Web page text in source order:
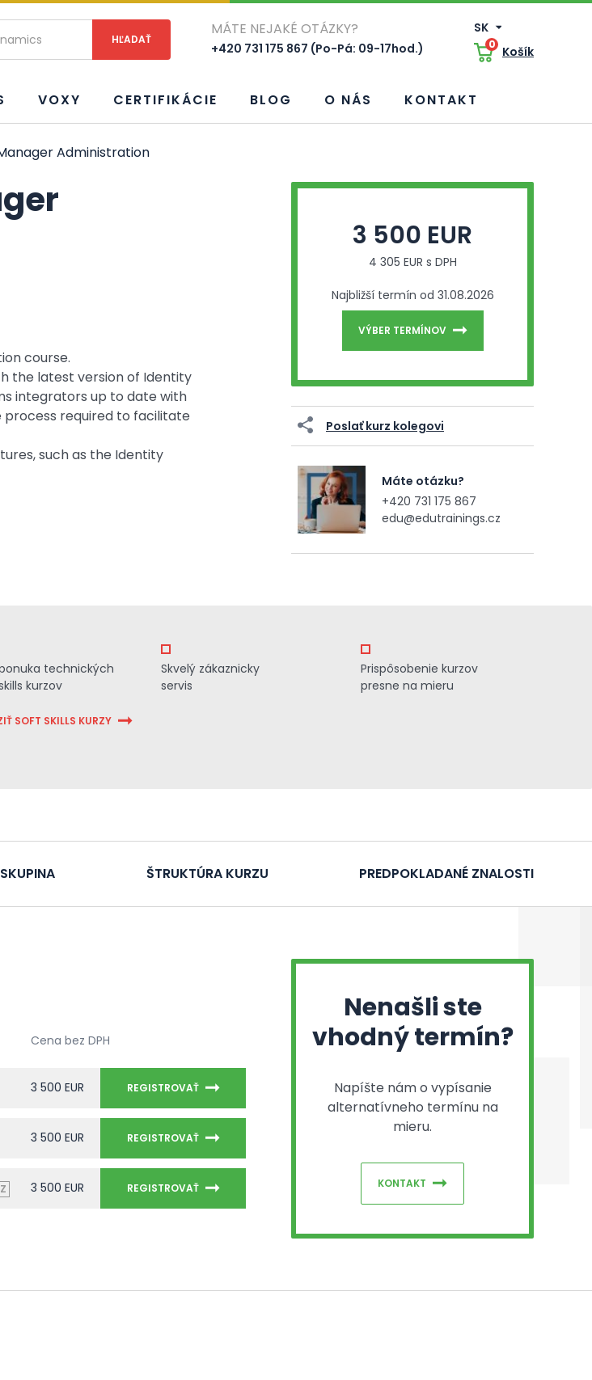
MÁTE NEJAKÉ OTÁZKY?
+420 731 175 867 (Po-Pá: 09-17hod.)
SK
0 Košík
VOXY CERTIFIKÁCIE BLOG O NÁS KONTAKT
Administration
course.
the latest version of Identity
integrators up to date with
required to facilitate
such as the Identity
3 500 EUR
4 305 EUR s DPH
Najbližší termín od 31.08.2026
VÝBER TERMÍNOV
Poslať kurz kolegovi
Máte otázku?
+420 731 175 867
edu@edutrainings.cz
technických
kurzov
SOFT SKILLS KURZY
Skvelý zákaznicky
servis
Prispôsobenie kurzov
presne na mieru
ŠTRUKTÚRA KURZU PREDPOKLADANÉ ZNALOSTI
Cena bez DPH
3 500 EUR REGISTROVAŤ
3 500 EUR REGISTROVAŤ
3 500 EUR REGISTROVAŤ
Nenašli ste
vhodný termín?
Napíšte nám o vypísanie
alternatívneho termínu na
mieru.
KONTAKT